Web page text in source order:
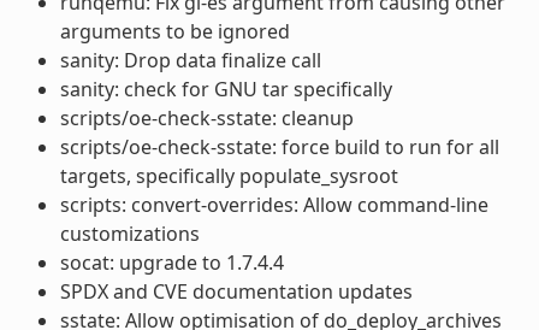
arguments to be ignored
sanity: Drop data finalize call
sanity: check for GNU tar specifically
scripts/oe-check-sstate: cleanup
scripts/oe-check-sstate: force build to run for all
targets, specifically populate_sysroot
scripts: convert-overrides: Allow command-line
customizations
socat: upgrade to 1.7.4.4
SPDX and CVE documentation updates
sstate: Allow optimisation of do_deploy_archives